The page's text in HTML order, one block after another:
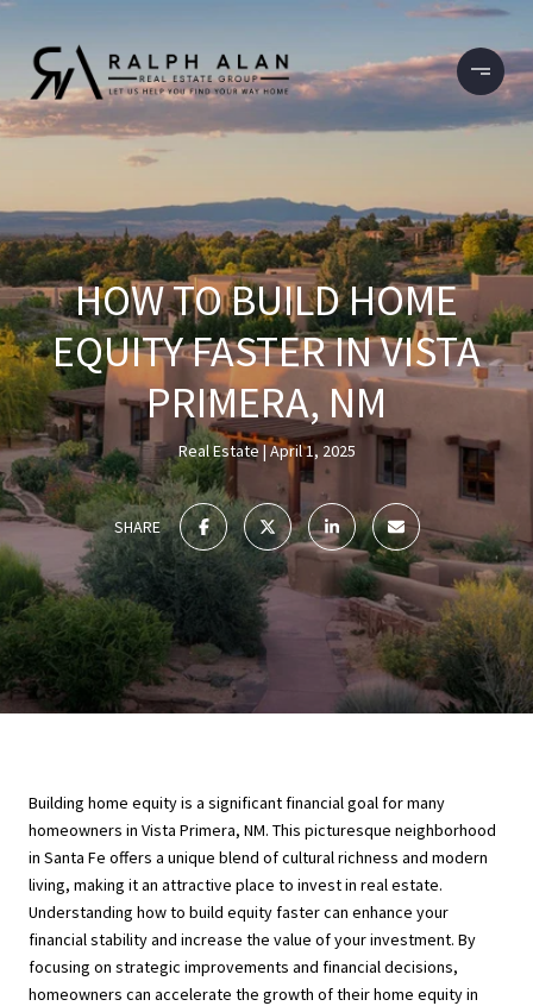
HOW TO BUILD HOME
EQUITY FASTER IN VISTA
PRIMERA, NM
Real Estate April 1, 2025
SHARE
Building home equity is a significant financial goal for many
homeowners in Vista Primera, NM. This picturesque neighborhood
in Santa Fe offers a unique blend of cultural richness and modern
living, making it an attractive place to invest in real estate.
Understanding how to build equity faster can enhance your
financial stability and increase the value of your investment. By
focusing on strategic improvements and financial decisions,
homeowners can accelerate the growth of their home equity in